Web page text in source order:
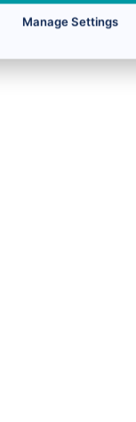
Manage Settings